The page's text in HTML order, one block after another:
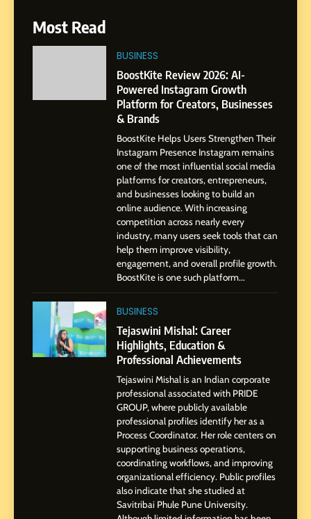
Professional Journey from
Pune to Dubai’s Business
Environment
SOCIAL MEDIA MANAGER
Dan Alexander: Crafting
Influence with Authenticity,
Storytelling, and Strategic
Presence
SOCIAL MEDIA INFLUENC
BoostKite Review 2026: AI-
Powered Instagram Growth
Platform for Creators,
Businesses & Brands
BUSINESS
Tejaswini Mishal: Career
Highlights, Education &
Professional Achievements
BUSINESS
Abhijit Mahankale: A
Professional Journey from
Shirdi to Dubai
SOCIAL MEDIA MANAGER
From Small Village to Dubai’s
Digital Landscape: The
Most Read
BUSINESS
BoostKite Review 2026: AI-
Powered Instagram Growth
Platform for Creators, Businesses
& Brands
BoostKite Helps Users Strengthen Their
Instagram Presence Instagram remains
one of the most influential social media
platforms for creators, entrepreneurs,
and businesses looking to build an
online audience. With increasing
competition across nearly every
industry, many users seek tools that can
help them improve visibility,
engagement, and overall profile growth.
BoostKite is one such platform...
BUSINESS
Tejaswini Mishal: Career
Highlights, Education &
Professional Achievements
Tejaswini Mishal is an Indian corporate
professional associated with PRIDE
GROUP, where publicly available
professional profiles identify her as a
Process Coordinator. Her role centers on
supporting business operations,
coordinating workflows, and improving
organizational efficiency. Public profiles
also indicate that she studied at
Savitribai Phule Pune University.